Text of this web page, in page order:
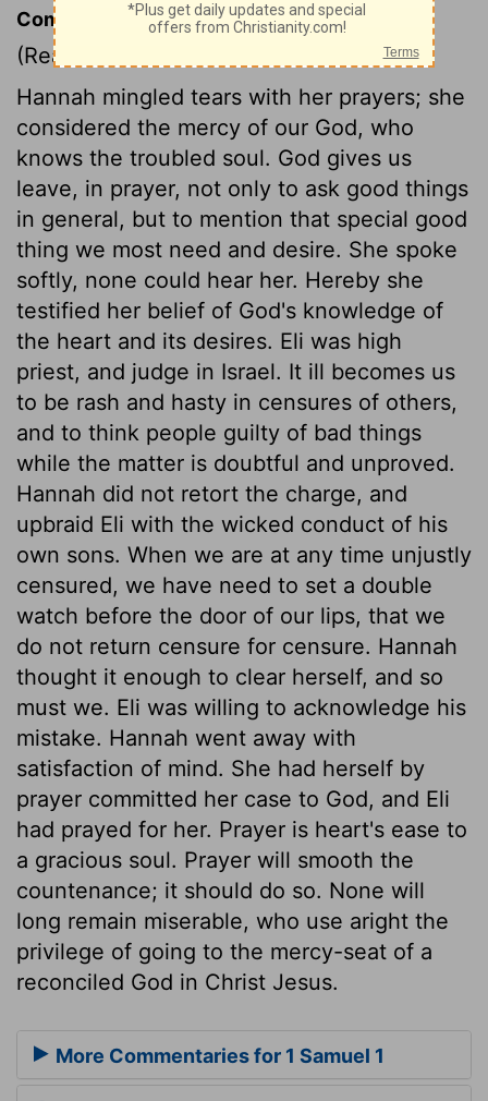
Commentary on 1 Samuel 1:9-18
(Read
Hannah mingled tears with her prayers; she
considered the mercy of our God, who
knows the troubled soul. God gives us
leave, in prayer, not only to ask good things
in general, but to mention that special good
thing we most need and desire. She spoke
softly, none could hear her. Hereby she
testified her belief of God's knowledge of
the heart and its desires. Eli was high
priest, and judge in Israel. It ill becomes us
to be rash and hasty in censures of others,
and to think people guilty of bad things
while the matter is doubtful and unproved.
Hannah did not retort the charge, and
upbraid Eli with the wicked conduct of his
own sons. When we are at any time unjustly
censured, we have need to set a double
watch before the door of our lips, that we
do not return censure for censure. Hannah
thought it enough to clear herself, and so
must we. Eli was willing to acknowledge his
mistake. Hannah went away with
satisfaction of mind. She had herself by
prayer committed her case to God, and Eli
had prayed for her. Prayer is heart's ease to
a gracious soul. Prayer will smooth the
countenance; it should do so. None will
long remain miserable, who use aright the
privilege of going to the mercy-seat of a
reconciled God in Christ Jesus.
More Commentaries for 1 Samuel 1